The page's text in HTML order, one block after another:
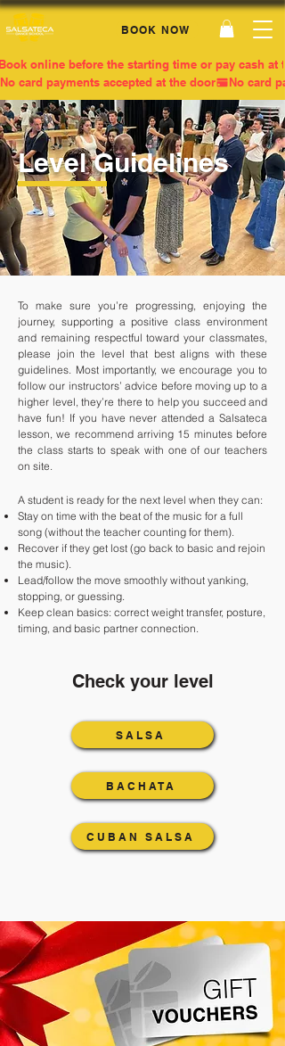
BOOK NOW
online before the starting time or pay cash at
No card payments accepted at the door
Level Guidelines
To make sure you’re progressing, enjoying the
journey, supporting a positive class environment
and remaining respectful toward your classmates,
please join the level that best aligns with these
guidelines. Most importantly, we encourage you to
follow our instructors’ advice before moving up to a
higher level, they’re there to help you succeed and
have fun! If you have never attended a Salsateca
lesson, we recommend arriving 15 minutes before
the class starts to speak with one of our teachers
on site.
A student is ready for the next level when they can:
Stay on time with the beat of the music for a full
song (without the teacher counting for them).
Recover if they get lost (go back to basic and rejoin
the music).
Lead/follow the move smoothly without yanking,
stopping, or guessing.
Keep clean basics: correct weight transfer, posture,
timing, and basic partner connection.
Check your level
SALSA
BACHATA
CUBAN SALSA